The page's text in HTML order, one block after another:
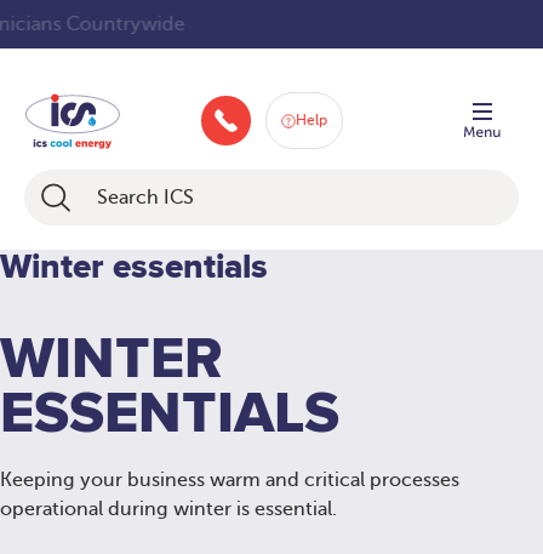
Skip
Service Technicians Countrywide
046 9252934
Help
Winter essentials
WINTER
ESSENTIALS
Keeping your business warm and critical processes
operational during winter is essential.